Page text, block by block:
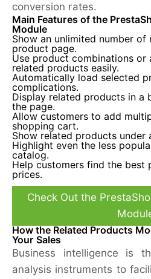
conversion rates.
Main Features of the
Module
Show an unlimited number
product page.
Use product combinations or
related products easily.
Automatically load selected
complications.
Display related products in
the page.
Allow customers to add
shopping cart.
Show related products under
Highlight even the less
catalog.
Help customers find the best
prices.
Check Out the
How the Related Products
Your Sales
Business intelligence is
analysis instruments to